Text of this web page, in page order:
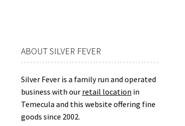
ABOUT SILVER FEVER
Silver Fever is a family run and operated
business with our retail location in
Temecula and this website offering fine
goods since 2002.